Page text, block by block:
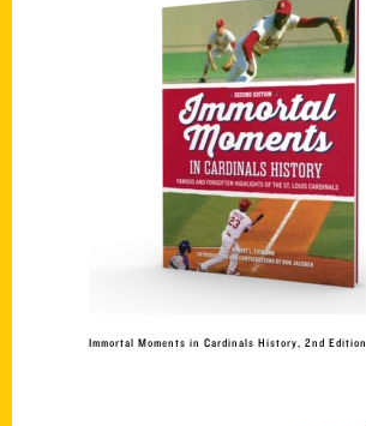
Add to cart
Immortal Moments in Cardinals History, 2nd Edition